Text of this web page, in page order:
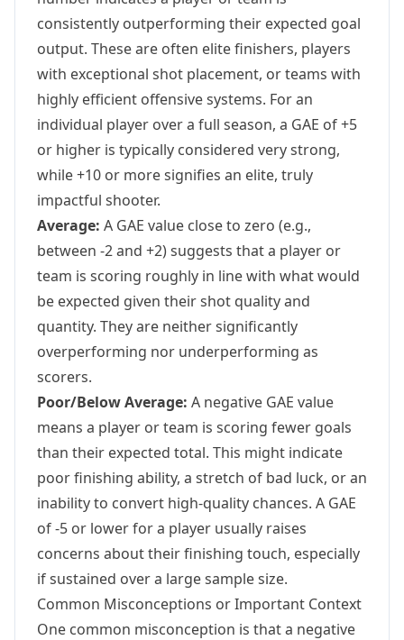
consistently outperforming their expected goal
output. These are often elite finishers, players
with exceptional shot placement, or teams with
highly efficient offensive systems. For an
individual player over a full season, a GAE of +5
or higher is typically considered very strong,
while +10 or more signifies an elite, truly
impactful shooter.
Average: A GAE value close to zero (e.g.,
between -2 and +2) suggests that a player or
team is scoring roughly in line with what would
be expected given their shot quality and
quantity. They are neither significantly
overperforming nor underperforming as
scorers.
Poor/Below Average: A negative GAE value
means a player or team is scoring fewer goals
than their expected total. This might indicate
poor finishing ability, a stretch of bad luck, or an
inability to convert high-quality chances. A GAE
of -5 or lower for a player usually raises
concerns about their finishing touch, especially
if sustained over a large sample size.
Common Misconceptions or Important Context
One common misconception is that a negative